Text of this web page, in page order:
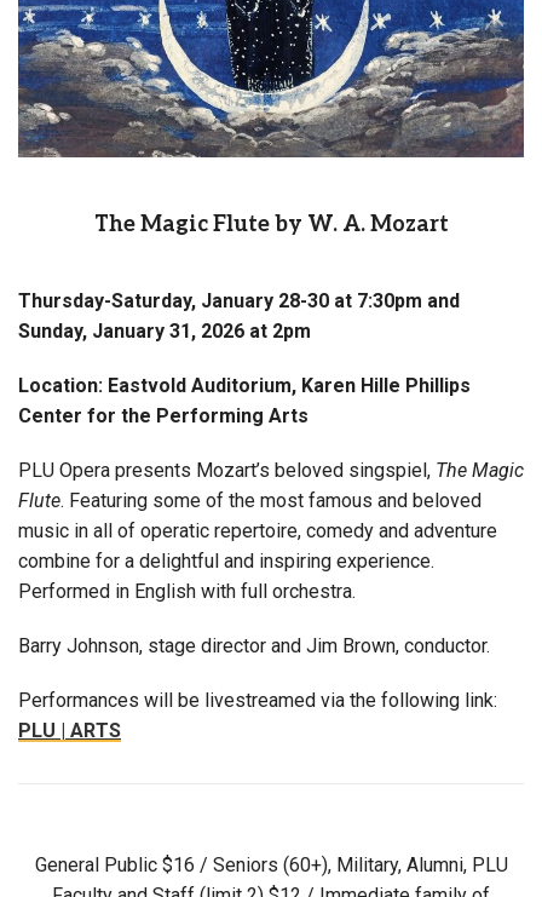
The Magic Flute by W. A. Mozart
Thursday-Saturday, January 28-30 at 7:30pm and
Sunday, January 31, 2026 at 2pm
Location: Eastvold Auditorium, Karen Hille Phillips
Center for the Performing Arts
PLU Opera presents Mozart’s beloved singspiel, The Magic
Flute. Featuring some of the most famous and beloved
music in all of operatic repertoire, comedy and adventure
combine for a delightful and inspiring experience.
Performed in English with full orchestra.
Barry Johnson, stage director and Jim Brown, conductor.
Performances will be livestreamed via the following link:
PLU | ARTS
General Public $16 / Seniors (60+), Military, Alumni, PLU